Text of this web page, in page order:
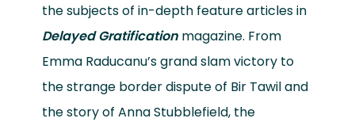
the subjects of in-depth feature articles in
Delayed Gratificationmagazine. From
Emma Raducanu’s grand slam victory to
the strange border dispute of Bir Tawil and
the story of Anna Stubblefield, the